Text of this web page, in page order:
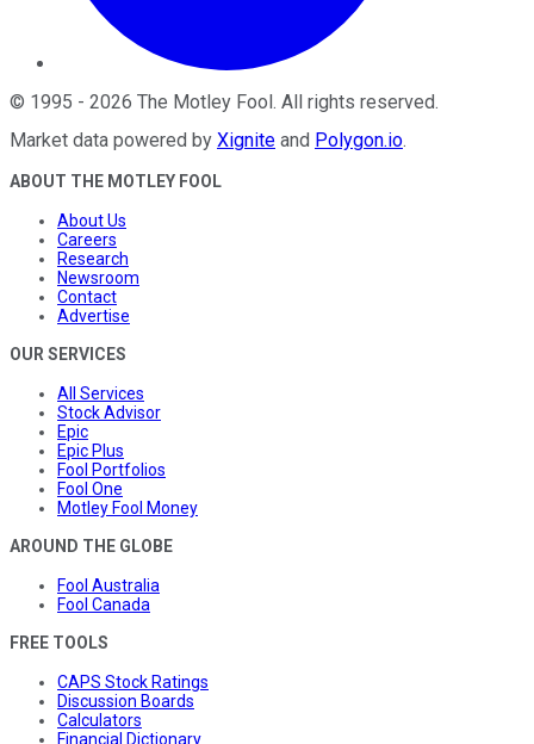
© 1995 - 2026 The Motley Fool . All rights reserved.
Market data powered by Xignite and Polygon.io.
ABOUT THE MOTLEY FOOL
About Us
Careers
Research
Newsroom
Contact
Advertise
OUR SERVICES
All Services
Stock Advisor
Epic
Epic Plus
Fool Portfolios
Fool One
Motley Fool Money
AROUND THE GLOBE
Fool Australia
Fool Canada
FREE TOOLS
CAPS Stock Ratings
Discussion Boards
Calculators
Financial Dictionary